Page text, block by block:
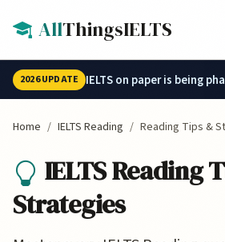
AllThingsIELTS
2026 UPDATE IELTS on paper is being
Home IELTS Reading Reading Tips &
IELTS Reading
Strategies